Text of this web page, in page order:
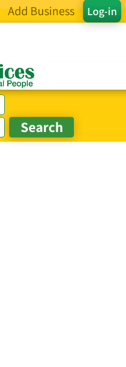
Log-in
Add Business